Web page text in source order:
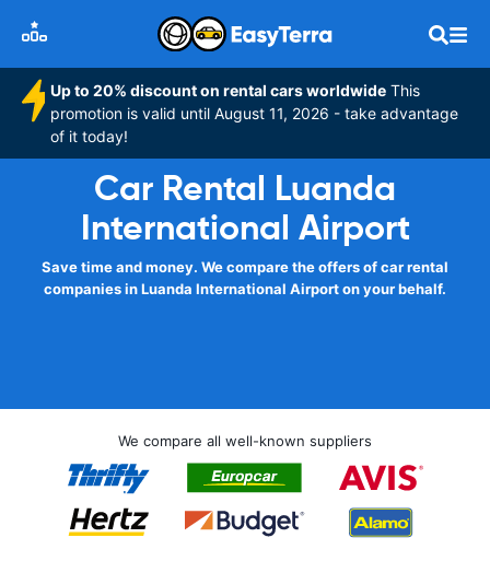
Up to 20% discount on rental cars worldwide This
promotion is valid until August 11, 2026 - take advantage
of it today!
Car Rental Luanda
International Airport
Save time and money. We compare the offers of car rental
companies in Luanda International Airport on your behalf.
We compare all well-known suppliers